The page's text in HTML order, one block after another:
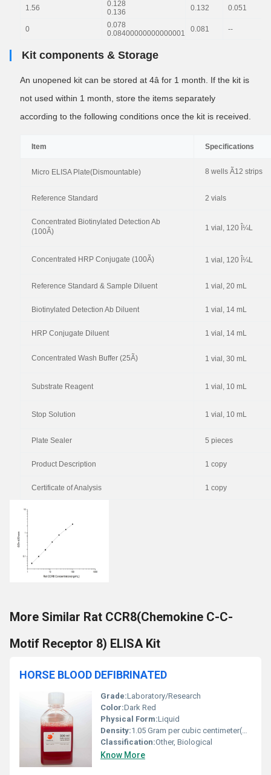
1.56
0.128
0.136
0.132 0.051
0
0.078
0.08400000000000001
0.081 --
Kit components & Storage
An unopened kit can be stored at 4â for 1 month. If the kit is
not used within 1 month, store the items separately
according to the following conditions once the kit is received.
Item Specifications
Micro ELISA Plate(Dismountable) 8 wells Ã12 strips
Reference Standard 2 vials
Concentrated Biotinylated Detection Ab
(100Ã)
1 vial, 120 Î¼L
Concentrated HRP Conjugate (100Ã) 1 vial, 120 Î¼L
Reference Standard & Sample Diluent 1 vial, 20 mL
Biotinylated Detection Ab Diluent 1 vial, 14 mL
HRP Conjugate Diluent 1 vial, 14 mL
Concentrated Wash Buffer (25Ã) 1 vial, 30 mL
Substrate Reagent 1 vial, 10 mL
Stop Solution 1 vial, 10 mL
Plate Sealer 5 pieces
Product Description 1 copy
Certificate of Analysis 1 copy
More Similar Rat CCR8(Chemokine C-C-
Motif Receptor 8) ELISA Kit
HORSE BLOOD DEFIBRINATED
Grade:Laboratory/Research
Color:Dark Red
Physical Form:Liquid
Density:1.05 Gram per cubic centimeter(g/cm3)
Classification:Other, Biological
Know More